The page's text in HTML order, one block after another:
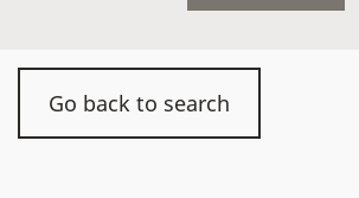
Go back to search